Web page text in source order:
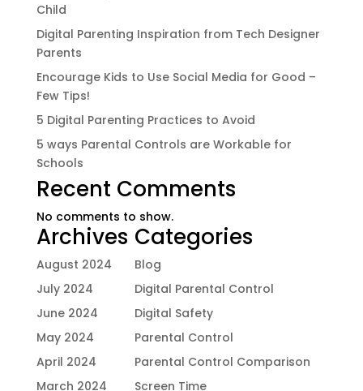
Child
Digital Parenting Inspiration from Tech Designer
Parents
Encourage Kids to Use Social Media for Good –
Few Tips!
5 Digital Parenting Practices to Avoid
5 ways Parental Controls are Workable for
Schools
Recent Comments
No comments to show.
Archives
August 2024
July 2024
June 2024
May 2024
April 2024
March 2024
Categories
Blog
Digital Parental Control
Digital Safety
Parental Control
Parental Control Comparison
Screen Time